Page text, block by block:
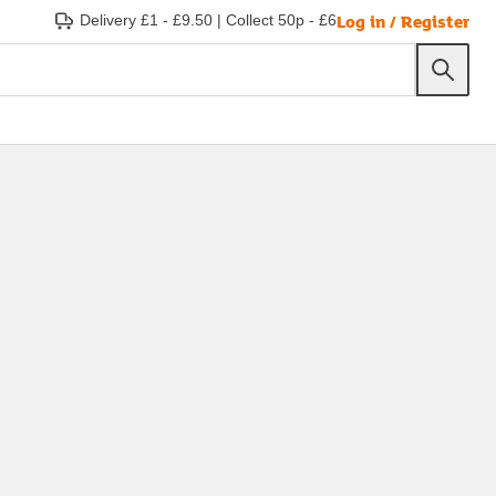
Delivery £1 - £9.50 | Collect 50p - £6Log in / Register